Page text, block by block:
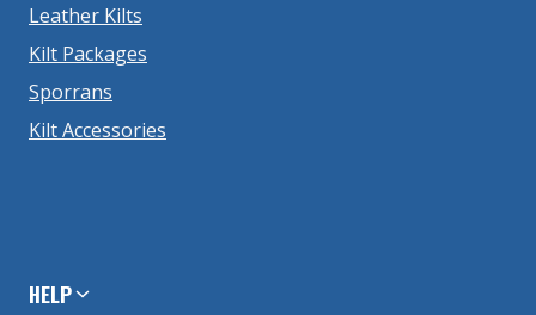
Leather Kilts
Kilt Packages
Sporrans
Kilt Accessories
HELP